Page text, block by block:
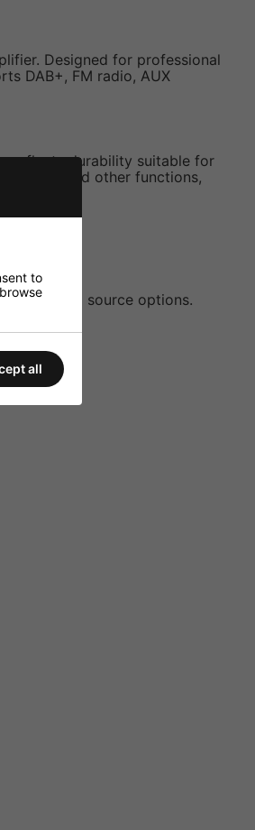
Designed for professional
DAB+, FM radio, AUX
reflects durability suitable for
alarms, and other functions,
audio source options.
to
all